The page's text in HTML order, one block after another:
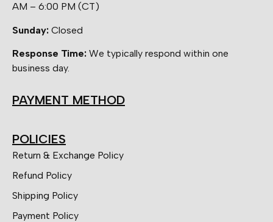
AM – 6:00 PM (CT)
Sunday: Closed
Response Time: We typically respond within one
business day.
PAYMENT METHOD
POLICIES
Return & Exchange Policy
Refund Policy
Shipping Policy
Payment Policy